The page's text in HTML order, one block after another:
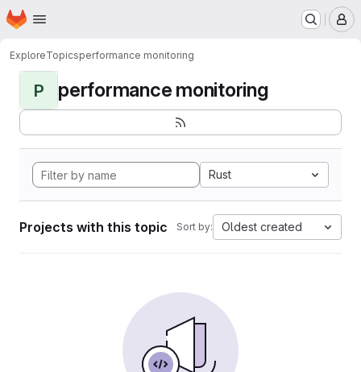
Skip to main content
Homepage
ExploreTopicsperformance monitoring
P performance monitoring
Rust
Projects with this topic Sort by: Oldest created